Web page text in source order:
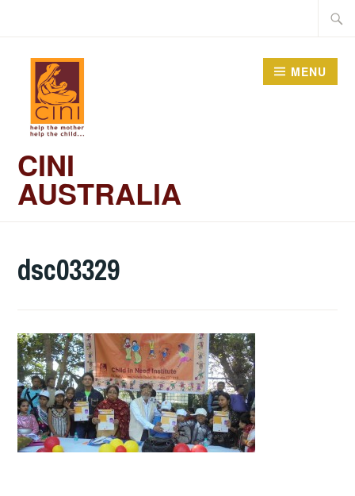
content
CINI
AUSTRALIA
MENU
dsc03329